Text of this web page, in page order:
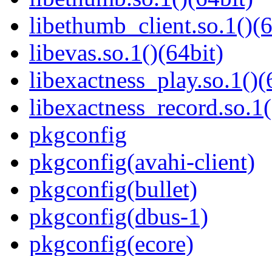
libevas.so.1()(64bit)
pkgconfig
pkgconfig(avahi-client)
pkgconfig(bullet)
pkgconfig(dbus-1)
pkgconfig(ecore)